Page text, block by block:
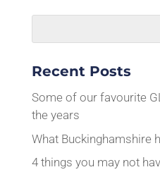
Recent Posts
Some of our favourite
the years
What Buckinghamshire
4 things you may not